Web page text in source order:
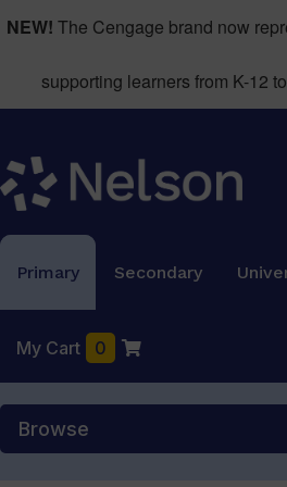
NEW! The Cengage brand now
supporting learners from K-12
Primary Secondary
My Cart 0
Browse